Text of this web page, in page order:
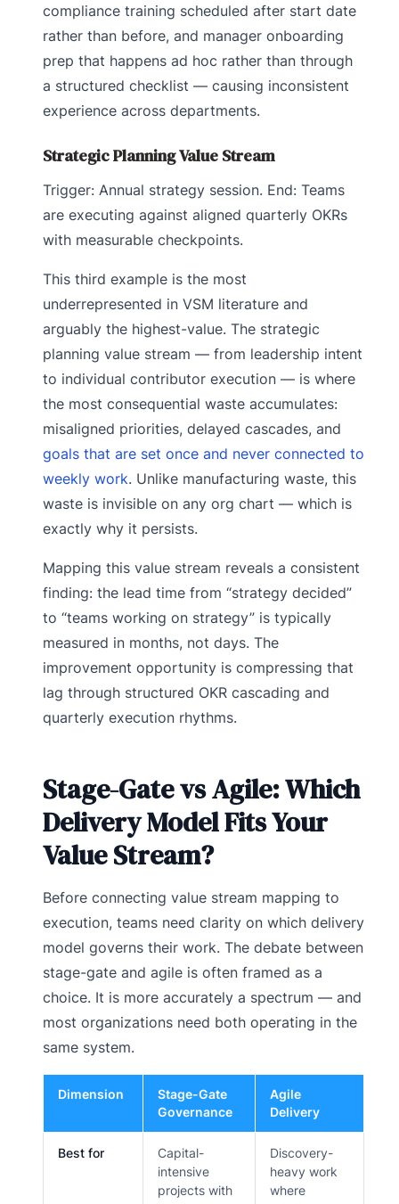
compliance training scheduled after start date
rather than before, and manager onboarding
prep that happens ad hoc rather than through
a structured checklist — causing inconsistent
experience across departments.
Strategic Planning Value Stream
Trigger: Annual strategy session. End: Teams
are executing against aligned quarterly OKRs
with measurable checkpoints.
This third example is the most
underrepresented in VSM literature and
arguably the highest-value. The strategic
planning value stream — from leadership intent
to individual contributor execution — is where
the most consequential waste accumulates:
misaligned priorities, delayed cascades, and
goals that are set once and never connected to
weekly work. Unlike manufacturing waste, this
waste is invisible on any org chart — which is
exactly why it persists.
Mapping this value stream reveals a consistent
finding: the lead time from “strategy decided”
to “teams working on strategy” is typically
measured in months, not days. The
improvement opportunity is compressing that
lag through structured OKR cascading and
quarterly execution rhythms.
Stage-Gate vs Agile: Which
Delivery Model Fits Your
Value Stream?
Before connecting value stream mapping to
execution, teams need clarity on which delivery
model governs their work. The debate between
stage-gate and agile is often framed as a
choice. It is more accurately a spectrum — and
most organizations need both operating in the
same system.
Dimension
Stage-Gate
Governance
Agile
Delivery
Best for
Capital-
intensive
projects with
Discovery-
heavy work
where